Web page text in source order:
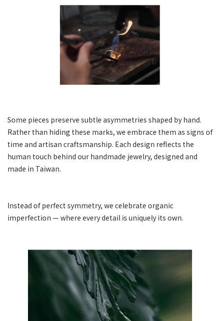
Some pieces preserve subtle asymmetries shaped by hand.
Rather than hiding these marks, we embrace them as signs of
time and artisan craftsmanship. Each design reflects the
human touch behind our handmade jewelry, designed and
made in Taiwan.
Instead of perfect symmetry, we celebrate organic
imperfection — where every detail is uniquely its own.